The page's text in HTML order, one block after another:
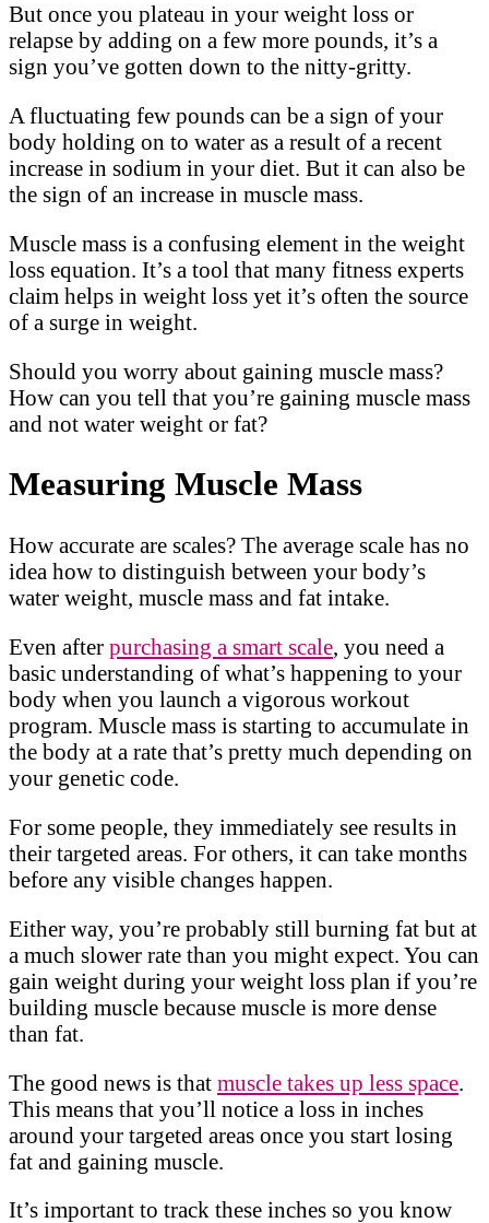
But once you plateau in your weight loss or
relapse by adding on a few more pounds, it’s a
sign you’ve gotten down to the nitty-gritty.
A fluctuating few pounds can be a sign of your
body holding on to water as a result of a recent
increase in sodium in your diet. But it can also be
the sign of an increase in muscle mass.
Muscle mass is a confusing element in the weight
loss equation. It’s a tool that many fitness experts
claim helps in weight loss yet it’s often the source
of a surge in weight.
Should you worry about gaining muscle mass?
How can you tell that you’re gaining muscle mass
and not water weight or fat?
Measuring Muscle Mass
How accurate are scales? The average scale has no
idea how to distinguish between your body’s
water weight, muscle mass and fat intake.
Even after purchasing a smart scale, you need a
basic understanding of what’s happening to your
body when you launch a vigorous workout
program. Muscle mass is starting to accumulate in
the body at a rate that’s pretty much depending on
your genetic code.
For some people, they immediately see results in
their targeted areas. For others, it can take months
before any visible changes happen.
Either way, you’re probably still burning fat but at
a much slower rate than you might expect. You can
gain weight during your weight loss plan if you’re
building muscle because muscle is more dense
than fat.
The good news is that muscle takes up less space
This means that you’ll notice a loss in inches
around your targeted areas once you start losing
fat and gaining muscle.
It’s important to track these inches so you know